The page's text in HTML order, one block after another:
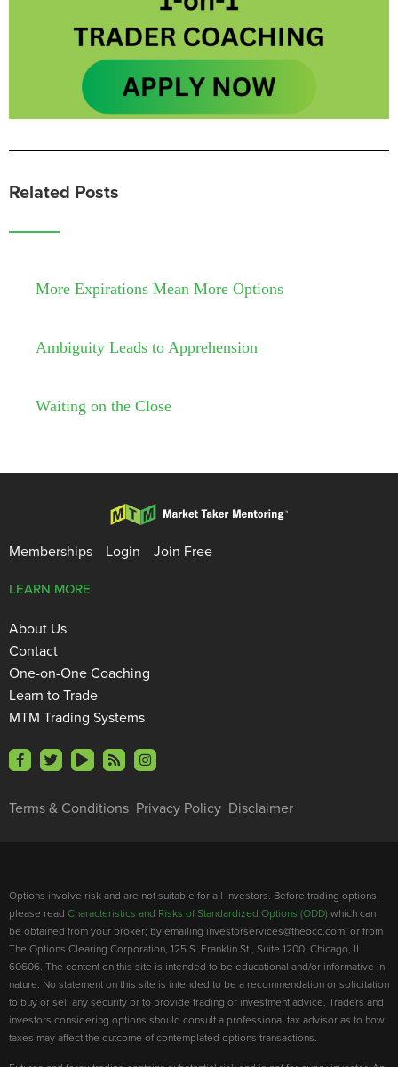
Related Posts
More Expirations Mean More Options
Ambiguity Leads to Apprehension
Waiting on the Close
Memberships Login Join Free
Terms & Conditions Privacy Policy Disclaimer
LEARN MORE
About Us
Contact
One-on-One Coaching
Learn to Trade
MTM Trading Systems
Options involve risk and are not suitable for all investors. Before trading options,
please read Characteristics and Risks of Standardized Options (ODD) which can
be obtained from your broker; by emailing investorservices@theocc.com; or from
The Options Clearing Corporation, 125 S. Franklin St., Suite 1200, Chicago, IL
60606. The content on this site is intended to be educational and/or informative in
nature. No statement on this site is intended to be a recommendation or solicitation
to buy or sell any security or to provide trading or investment advice. Traders and
investors considering options should consult a professional tax advisor as to how
taxes may affect the outcome of contemplated options transactions.